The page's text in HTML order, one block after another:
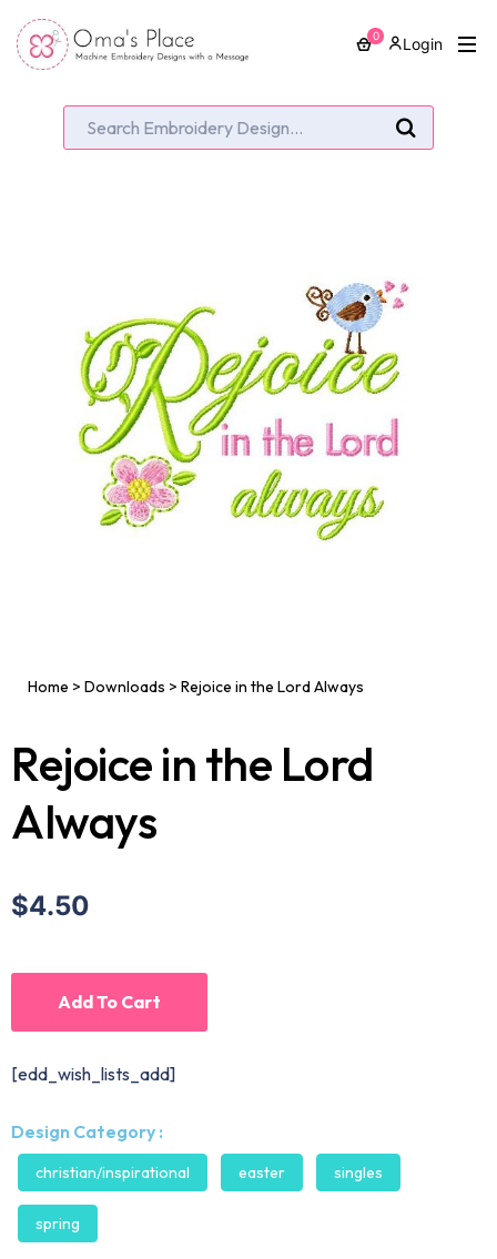
0 Login
Home > Downloads > Rejoice in the Lord Always
Rejoice in the Lord
Always
$4.50
Add To Cart
[edd_wish_lists_add]
Design Category :
christian/inspirational easter singles
spring